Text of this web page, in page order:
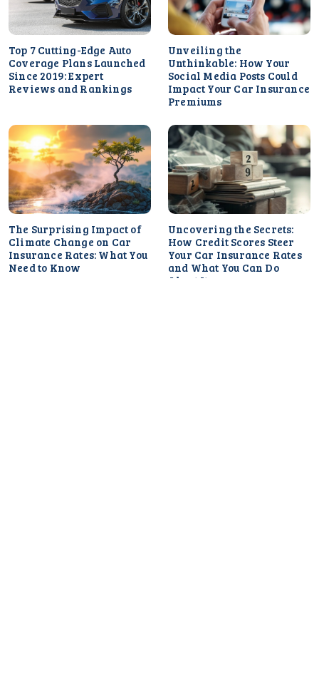
Top 7 Cutting-Edge Auto
Coverage Plans Launched
Since 2019: Expert
Reviews and Rankings
Unveiling the
Unthinkable: How Your
Social Media Posts Could
Impact Your Car Insurance
Premiums
The Surprising Impact of
Climate Change on Car
Insurance Rates: What You
Need to Know
Uncovering the Secrets:
How Credit Scores Steer
Your Car Insurance Rates
and What You Can Do
About It